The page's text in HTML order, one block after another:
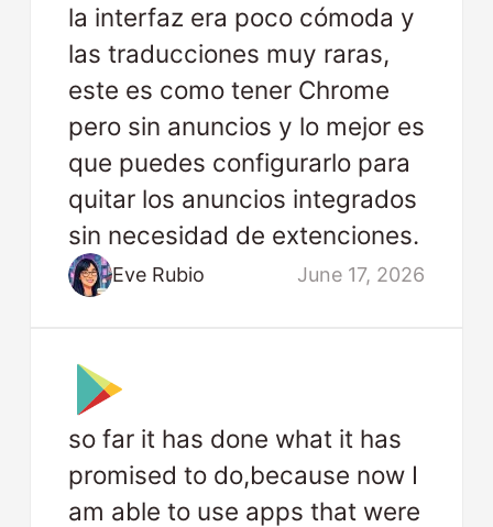
la interfaz era poco cómoda y
las traducciones muy raras,
este es como tener Chrome
pero sin anuncios y lo mejor es
que puedes configurarlo para
quitar los anuncios integrados
sin necesidad de extenciones.
Eve Rubio June 17, 2026
so far it has done what it has
promised to do,because now I
am able to use apps that were